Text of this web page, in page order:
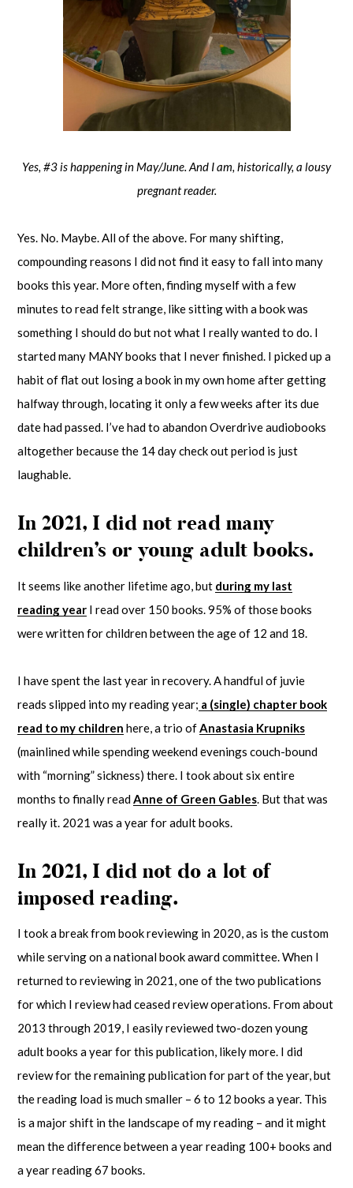
Yes, #3 is happening in May/June. And I am, historically, a lousy
pregnant reader.
Yes. No. Maybe. All of the above. For many shifting,
compounding reasons I did not find it easy to fall into many
books this year. More often, finding myself with a few
minutes to read felt strange, like sitting with a book was
something I should do but not what I really wanted to do. I
started many MANY books that I never finished. I picked up a
habit of flat out losing a book in my own home after getting
halfway through, locating it only a few weeks after its due
date had passed. I’ve had to abandon Overdrive audiobooks
altogether because the 14 day check out period is just
laughable.
In 2021, I did not read many
children’s or young adult books.
It seems like another lifetime ago, but during my last
reading year I read over 150 books. 95% of those books
were written for children between the age of 12 and 18.
I have spent the last year in recovery. A handful of juvie
reads slipped into my reading year; a (single) chapter book
read to my children here, a trio ofAnastasia Krupniks
(mainlined while spending weekend evenings couch-bound
with “morning” sickness) there. I took about six entire
months to finally readAnne of Green Gables. But that was
really it. 2021 was a year for adult books.
In 2021, I did not do a lot of
imposed reading.
I took a break from book reviewing in 2020, as is the custom
while serving on a national book award committee. When I
returned to reviewing in 2021, one of the two publications
for which I review had ceased review operations. From about
2013 through 2019, I easily reviewed two-dozen young
adult books a year for this publication, likely more. I did
review for the remaining publication for part of the year, but
the reading load is much smaller – 6 to 12 books a year. This
is a major shift in the landscape of my reading – and it might
mean the difference between a year reading 100+ books and
a year reading 67 books.